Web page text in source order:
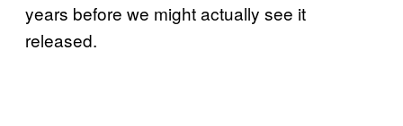
years before we might actually see it
released.